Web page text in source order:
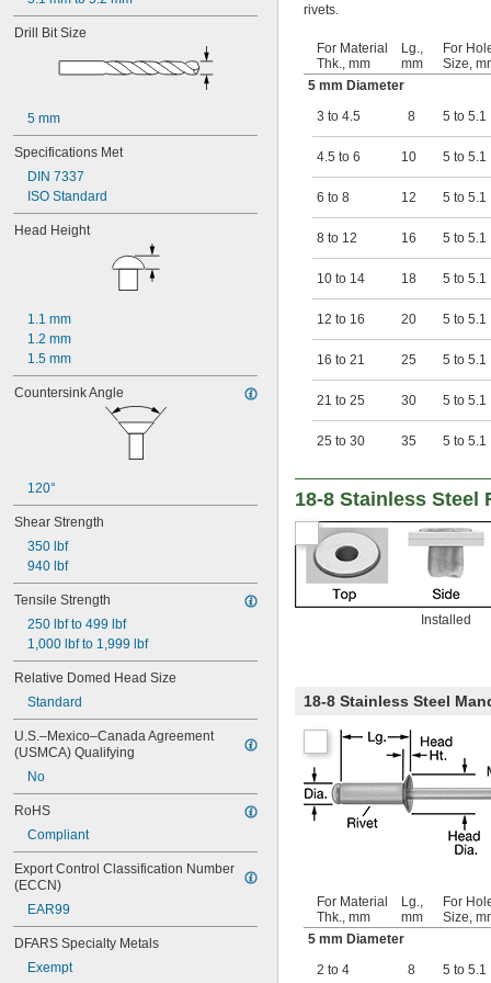
Drill Bit Size
5 mm
Specifications Met
DIN 7337
ISO Standard
Head Height
1.1 mm
1.2 mm
1.5 mm
Countersink Angle
120°
Shear Strength
350 lbf
940 lbf
Tensile Strength
250 lbf to 499 lbf
1,000 lbf to 1,999 lbf
Relative Domed Head Size
Standard
U.S.–Mexico–Canada Agreement
(USMCA) Qualifying
No
RoHS
Compliant
Export Control Classification Number
(ECCN)
EAR99
DFARS Specialty Metals
Exempt
rivets.
For Material
Thk., mm
Lg.,
mm
For
Size,
5 mm Diameter
3 to 4.5
8 5 to 5.1
4.5 to 6 10 5 to 5.1
6 to 8 12 5 to 5.1
8 to 12 16 5 to 5.1
10 to 14 18 5 to 5.1
12 to 16 20 5 to 5.1
16 to 21 25 5 to 5.1
21 to 25 30 5 to 5.1
25 to 30 35 5 to 5.1
18-8 Stainless Steel
Installed
18-8 Stainless Steel
For Material
Thk., mm
Lg.,
mm
For
Size,
5 mm Diameter
2 to 4
8 5 to 5.1